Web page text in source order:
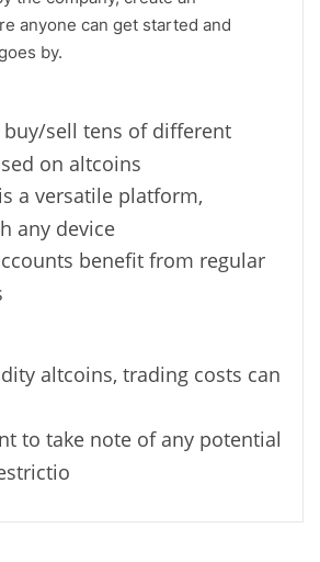
anyone can get started and
by.
buy/sell tens of different
on altcoins
a versatile platform,
any device
benefit from regular
altcoins, trading costs can
to take note of any potential